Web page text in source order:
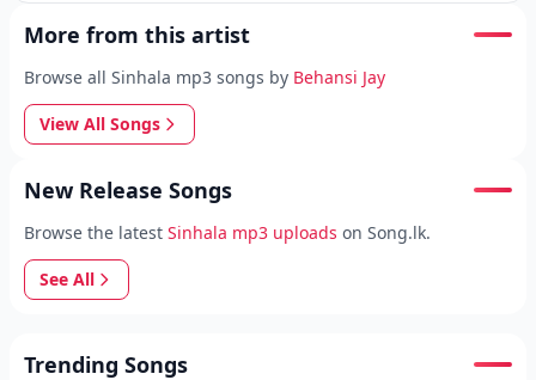
More from this artist
Browse all Sinhala mp3 songs by Behansi Jay
View All Songs
New Release Songs
Browse the latest Sinhala mp3 uploads on Song.lk.
See All
Trending Songs